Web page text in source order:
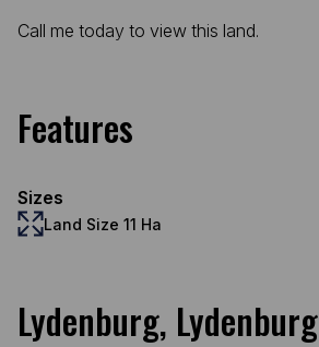
Call me today to view this land.
Features
Sizes
Land Size 11 Ha
Lydenburg, Lydenburg